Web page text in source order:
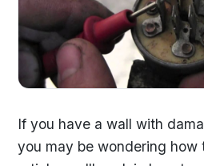
If you have a wall with
you may be wondering how